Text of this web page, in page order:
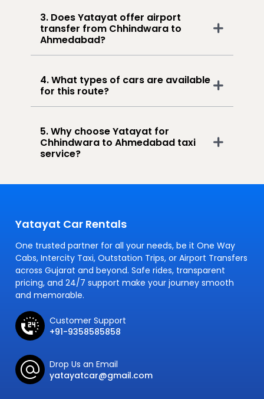
3. Does Yatayat offer airport
transfer from Chhindwara to
Ahmedabad?
4. What types of cars are available
for this route?
5. Why choose Yatayat for
Chhindwara to Ahmedabad taxi
service?
Yatayat Car Rentals
One trusted partner for all your needs, be it One Way
Cabs, Intercity Taxi, Outstation Trips, or Airport Transfers
across Gujarat and beyond. Safe rides, transparent
pricing, and 24/7 support make your journey smooth
and memorable.
Customer Support
+91-9358585858
Drop Us an Email
yatayatcar@gmail.com